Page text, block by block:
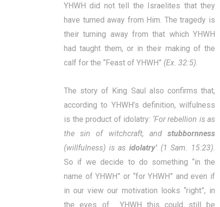
YHWH did not tell the Israelites that they
have turned away from Him. The tragedy is
their turning away from that which YHWH
had taught them, or in their making of the
calf for the “Feast of YHWH” (Ex. 32:5)
The story of King Saul also confirms that,
according to YHWH’s definition, wilfulness
is the product of idolatry: ‘For rebellion is as
the sin of witchcraft, and stubbornness
(willfulness) is as idolatry’ (1 Sam. 15:23).
So if we decide to do something “in the
name of YHWH” or “for YHWH” and even if
in our view our motivation looks “right”, in
the eyes of YHWH this could still be